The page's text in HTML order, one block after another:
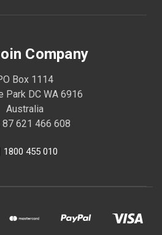
Company
Box 1114
Park DC WA 6916
Australia
87 621 466 608
1800 455 010